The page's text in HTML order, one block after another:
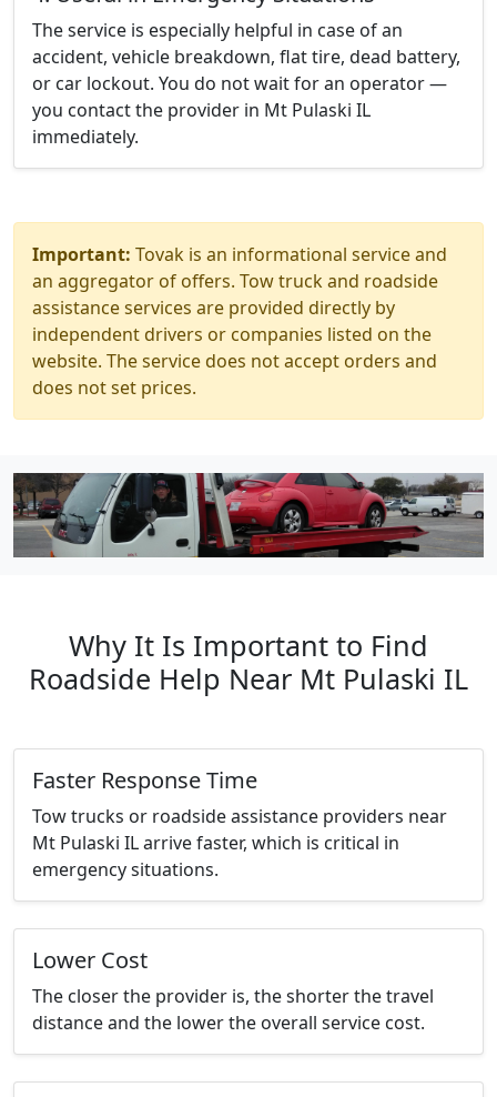
The service is especially helpful in case of an
accident, vehicle breakdown, flat tire, dead battery,
or car lockout. You do not wait for an operator —
you contact the provider in Mt Pulaski IL
immediately.
Important: Tovak is an informational service and
an aggregator of offers. Tow truck and roadside
assistance services are provided directly by
independent drivers or companies listed on the
website. The service does not accept orders and
does not set prices.
Why It Is Important to Find
Roadside Help Near Mt Pulaski IL
Faster Response Time
Tow trucks or roadside assistance providers near
Mt Pulaski IL arrive faster, which is critical in
emergency situations.
Lower Cost
The closer the provider is, the shorter the travel
distance and the lower the overall service cost.